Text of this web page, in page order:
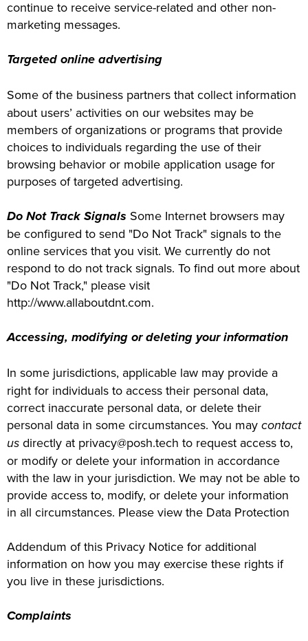
continue to receive service-related and other non-
marketing messages.
Targeted online advertising
Some of the business partners that collect information
about users’ activities on our websites may be
members of organizations or programs that provide
choices to individuals regarding the use of their
browsing behavior or mobile application usage for
purposes of targeted advertising.
Do Not Track Signals Some Internet browsers may
be configured to send "Do Not Track" signals to the
online services that you visit. We currently do not
respond to do not track signals. To find out more about
"Do Not Track," please visit
http://www.allaboutdnt.com.
Accessing, modifying or deleting your information
In some jurisdictions, applicable law may provide a
right for individuals to access their personal data,
correct inaccurate personal data, or delete their
personal data in some circumstances. You may contact
us directly at privacy@posh.tech to request access to,
or modify or delete your information in accordance
with the law in your jurisdiction. We may not be able to
provide access to, modify, or delete your information
in all circumstances. Please view the Data Protection
Addendum of this Privacy Notice for additional
information on how you may exercise these rights if
you live in these jurisdictions.
Complaints